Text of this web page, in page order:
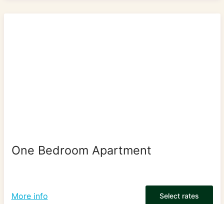
One Bedroom Apartment
More info Select rates